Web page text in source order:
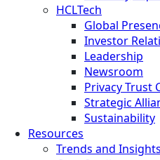
HCLTech
Global
Investor
Leadership
Newsroom
Privacy Trust
Strategic
Sustainability
Resources
Trends and Insights